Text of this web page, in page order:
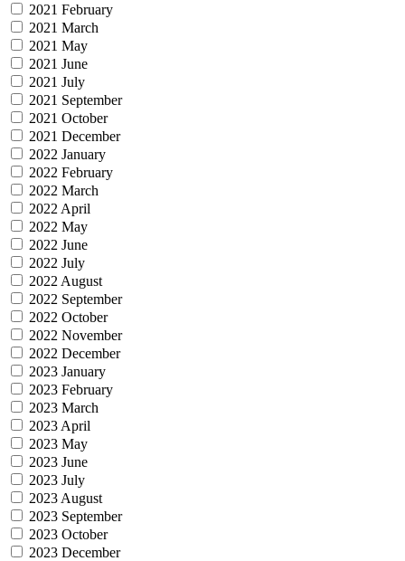
2021 February
2021 March
2021 May
2021 June
2021 July
2021 September
2021 October
2021 December
2022 January
2022 February
2022 March
2022 April
2022 May
2022 June
2022 July
2022 August
2022 September
2022 October
2022 November
2022 December
2023 January
2023 February
2023 March
2023 April
2023 May
2023 June
2023 July
2023 August
2023 September
2023 October
2023 December